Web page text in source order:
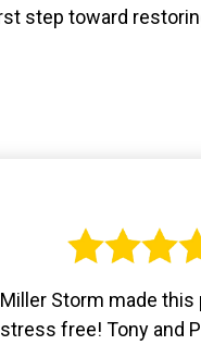
step toward
Miller Storm made this
stress free! Tony and